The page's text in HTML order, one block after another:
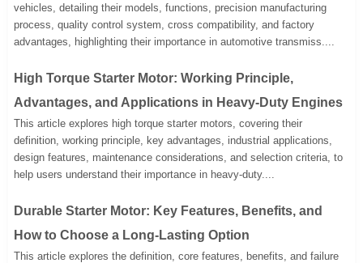
vehicles, detailing their models, functions, precision manufacturing
process, quality control system, cross compatibility, and factory
advantages, highlighting their importance in automotive transmiss....
High Torque Starter Motor: Working Principle,
Advantages, and Applications in Heavy-Duty Engines
This article explores high torque starter motors, covering their
definition, working principle, key advantages, industrial applications,
design features, maintenance considerations, and selection criteria, to
help users understand their importance in heavy-duty....
Durable Starter Motor: Key Features, Benefits, and
How to Choose a Long-Lasting Option
This article explores the definition, core features, benefits, and failure